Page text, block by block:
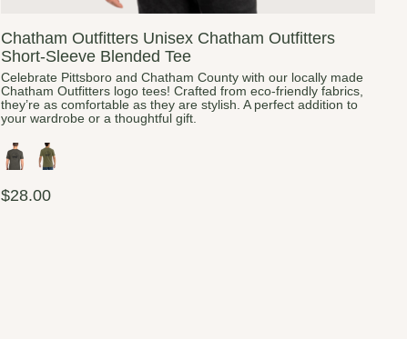
Chatham Outfitters Unisex Chatham Outfitters
Short-Sleeve Blended Tee
Celebrate Pittsboro and Chatham County with our locally made
Chatham Outfitters logo tees! Crafted from eco-friendly fabrics,
they’re as comfortable as they are stylish. A perfect addition to
your wardrobe or a thoughtful gift.
$28.00